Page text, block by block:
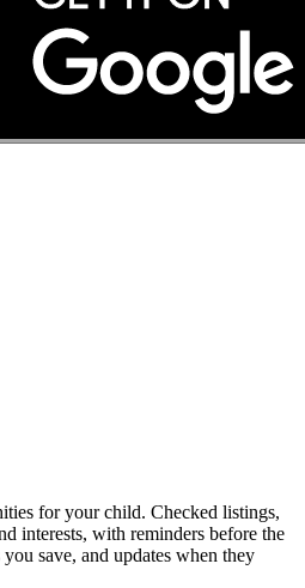
for your child. Checked listings,
interests, with reminders before the
save, and updates when they